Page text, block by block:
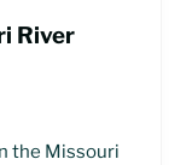
River
the Missouri